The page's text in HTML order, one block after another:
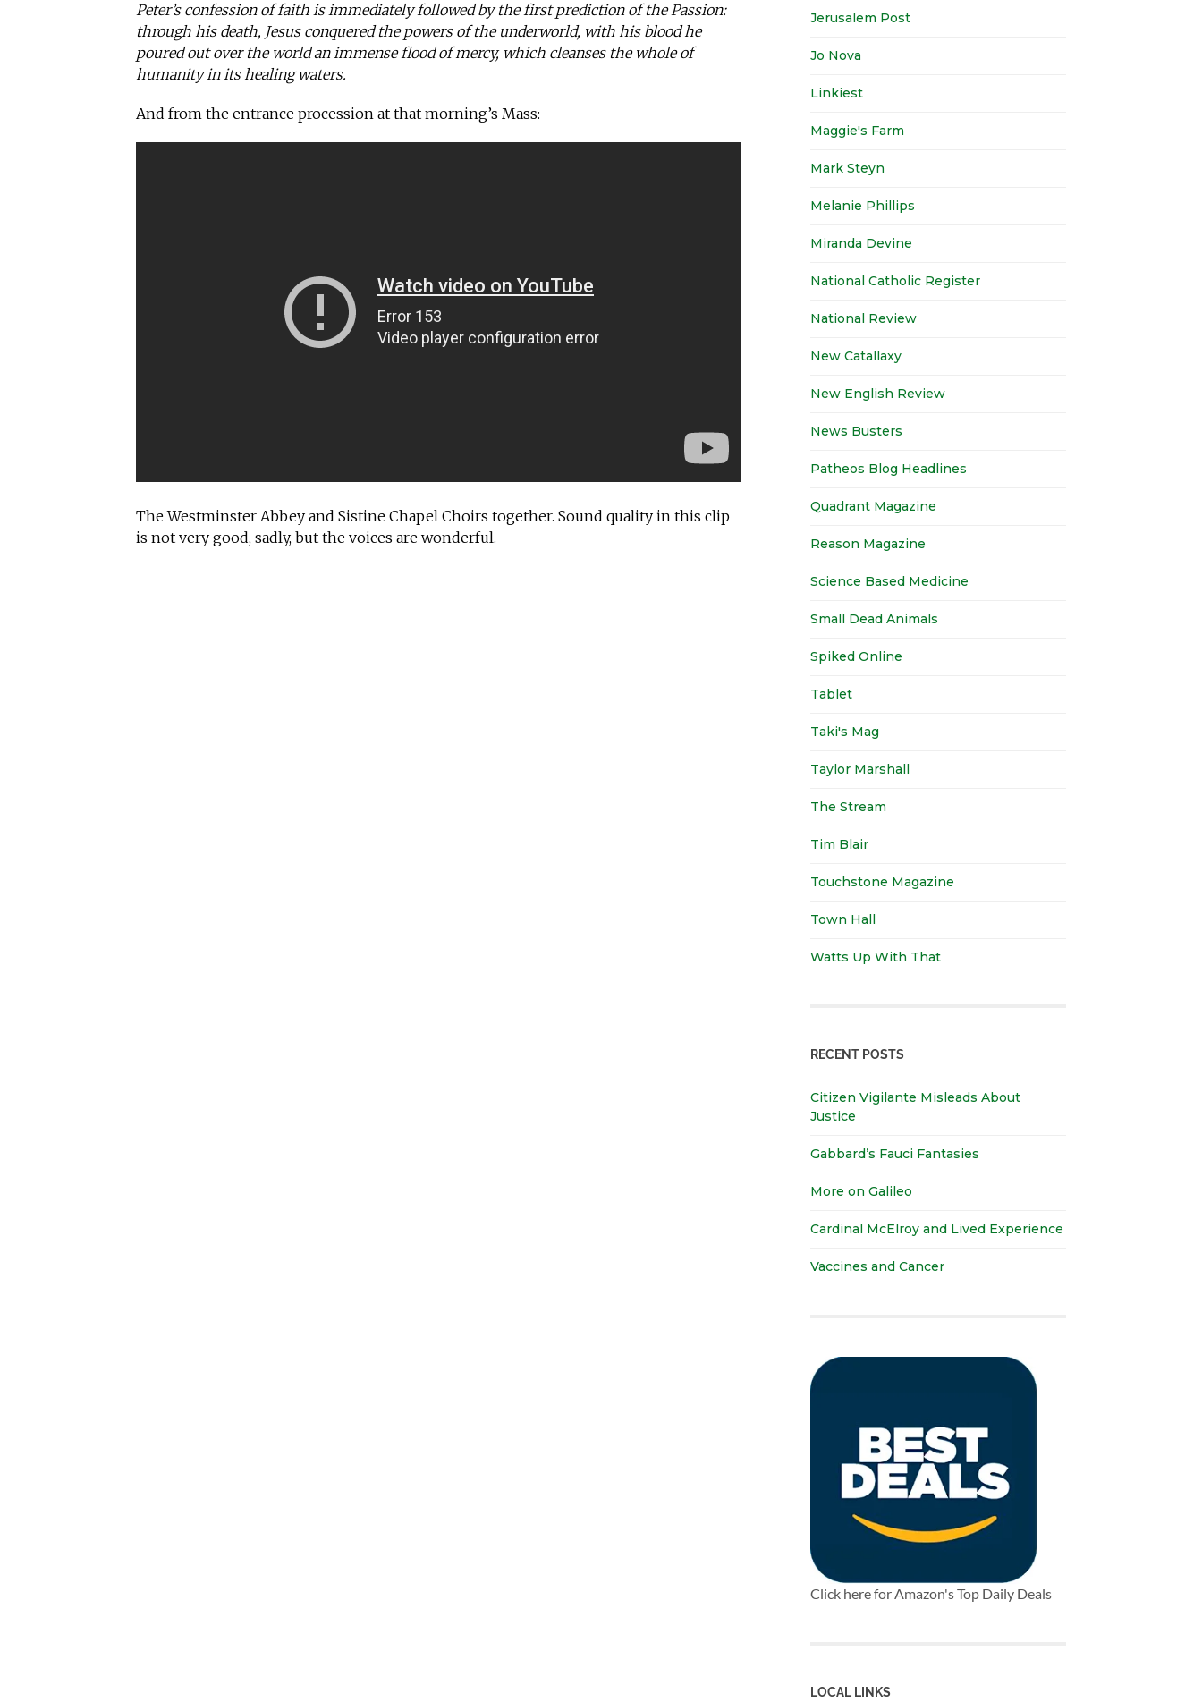
Peter’s confession of faith is immediately followed by the first prediction of the Passion:
through his death, Jesus conquered the powers of the underworld, with his blood he
poured out over the world an immense flood of mercy, which cleanses the whole of
humanity in its healing waters.
And from the entrance procession at that morning’s Mass:
The Westminster Abbey and Sistine Chapel Choirs together. Sound quality in this clip
is not very good, sadly, but the voices are wonderful.
Jerusalem Post
Jo Nova
Linkiest
Maggie's Farm
Mark Steyn
Melanie Phillips
Miranda Devine
National Catholic Register
National Review
New Catallaxy
New English Review
News Busters
Patheos Blog Headlines
Quadrant Magazine
Reason Magazine
Science Based Medicine
Small Dead Animals
Spiked Online
Tablet
Taki's Mag
Taylor Marshall
The Stream
Tim Blair
Touchstone Magazine
Town Hall
Watts Up With That
RECENT POSTS
Citizen Vigilante Misleads About
Justice
Gabbard’s Fauci Fantasies
More on Galileo
Cardinal McElroy and Lived Experience
Vaccines and Cancer
Click here for Amazon's Top Daily Deals
LOCAL LINKS